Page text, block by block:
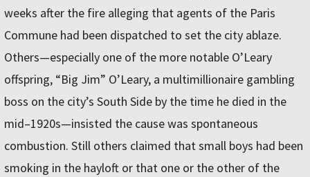
weeks after the fire alleging that agents of the Paris
Commune had been dispatched to set the city ablaze.
Others—especially one of the more notable O’Leary
offspring, “Big Jim” O’Leary, a multimillionaire gambling
boss on the city’s South Side by the time he died in the
mid–1920s—insisted the cause was spontaneous
combustion. Still others claimed that small boys had been
smoking in the hayloft or that one or the other of the